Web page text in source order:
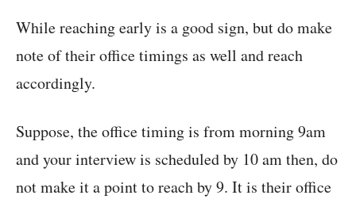
While reaching early is a good sign, but do make
note of their office timings as well and reach
accordingly.
Suppose, the office timing is from morning 9am
and your interview is scheduled by 10 am then, do
not make it a point to reach by 9. It is their office